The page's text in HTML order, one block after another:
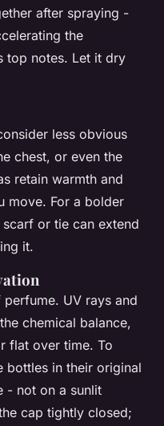
after spraying -
the
top notes. Let it dry
less obvious
chest, or even the
retain warmth and
move. For a bolder
or tie can extend
it.
UV rays and
chemical balance,
flat over time. To
bottles in their original
- not on a sunlit
cap tightly closed;